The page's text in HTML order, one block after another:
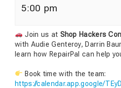
5:00 pm
Join us at Shop Hackers
with Audie Genteroy, Darrin
learn how RepairPal can help
Book time with the team:
https://calendar.app.google/